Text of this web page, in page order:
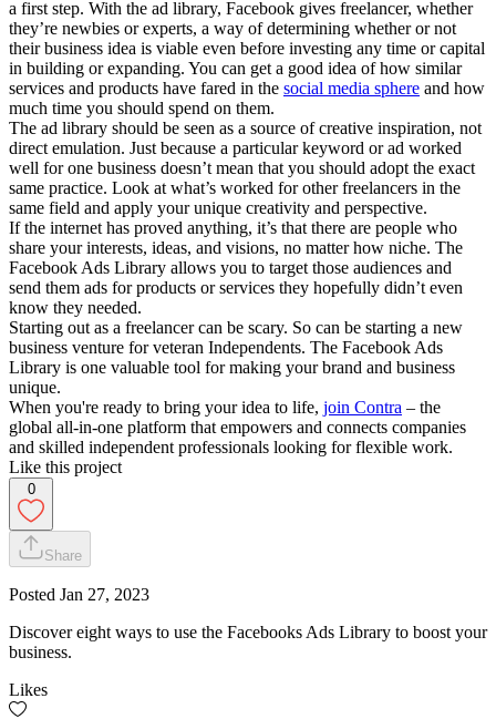
a first step. With the ad library, Facebook gives freelancer, whether
they’re newbies or experts, a way of determining whether or not
their business idea is viable even before investing any time or capital
in building or expanding. You can get a good idea of how similar
services and products have fared in the social media sphere and how
much time you should spend on them.
The ad library should be seen as a source of creative inspiration, not
direct emulation. Just because a particular keyword or ad worked
well for one business doesn’t mean that you should adopt the exact
same practice. Look at what’s worked for other freelancers in the
same field and apply your unique creativity and perspective.
If the internet has proved anything, it’s that there are people who
share your interests, ideas, and visions, no matter how niche. The
Facebook Ads Library allows you to target those audiences and
send them ads for products or services they hopefully didn’t even
know they needed.
Starting out as a freelancer can be scary. So can be starting a new
business venture for veteran Independents. The Facebook Ads
Library is one valuable tool for making your brand and business
unique.
When you're ready to bring your idea to life, join Contra – the
global all-in-one platform that empowers and connects companies
and skilled independent professionals looking for flexible work.
Like this project
0
Share
Posted Jan 27, 2023
Discover eight ways to use the Facebooks Ads Library to boost your
business.
Likes